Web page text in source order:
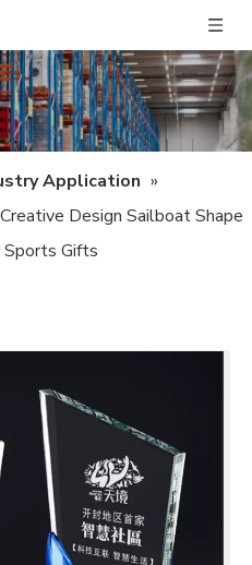
Application »
Creative Design Sailboat Shape
Sports Gifts